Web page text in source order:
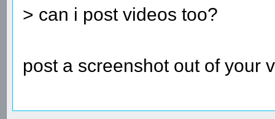
> can i post videos too?
post a screenshot out of your